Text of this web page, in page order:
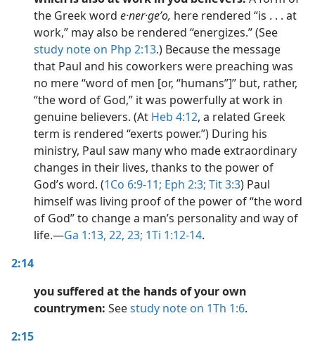
the Greek word e·ner·geʹo, here rendered “is . . . at
work,” may also be rendered “energizes.” (See
study note on Php 2:13.) Because the message
that Paul and his coworkers were preaching was
no mere “word of men [or, “humans”]” but, rather,
“the word of God,” it was powerfully at work in
genuine believers. (At Heb 4:12, a related Greek
term is rendered “exerts power.”) During his
ministry, Paul saw many who made extraordinary
changes in their lives, thanks to the power of
God’s word. (1Co 6:9-11; Eph 2:3; Tit 3:3) Paul
himself was living proof of the power of “the word
of God” to change a man’s personality and way of
life.​—Ga 1:13, 22, 23; 1Ti 1:12-14.
2:14
you suffered at the hands of your own
countrymen: Seestudy note on 1Th 1:6.
2:15